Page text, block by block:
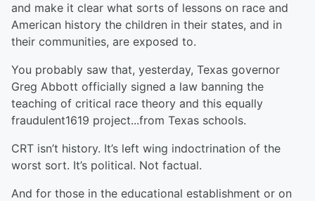
and make it clear what sorts of lessons on race and
American history the children in their states, and in
their communities, are exposed to.
You probably saw that, yesterday, Texas governor
Greg Abbott officially signed a law banning the
teaching of critical race theory and this equally
fraudulent1619 project...from Texas schools.
CRT isn’t history. It’s left wing indoctrination of the
worst sort. It’s political. Not factual.
And for those in the educational establishment or on